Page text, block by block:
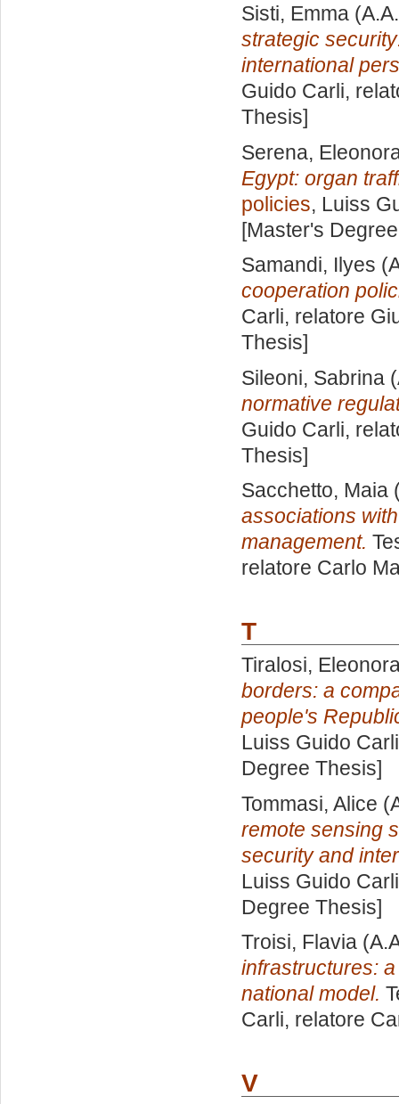
Sisti, Emma
strategic
international
Guido Carli,
Thesis]
Serena,
Egypt: organ
policies, Luiss
[Master's
Samandi, Ilyes
cooperation
Carli, relatore
Thesis]
Sileoni, Sabrina
normative
Guido Carli,
Thesis]
Sacchetto, Maia
associations
management.
relatore Carlo
T
Tiralosi,
borders: a
people's
Luiss Guido
Degree Thesis]
Tommasi, Alice
remote sensing
security and
Luiss Guido
Degree Thesis]
Troisi, Flavia
infrastructures:
national model.
Carli, relatore
V